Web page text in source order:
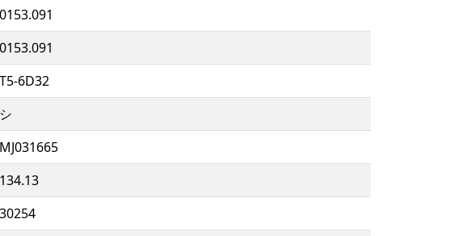
0153.091
0153.091
T5-6D32
シ
MJ031665
134.13
30254